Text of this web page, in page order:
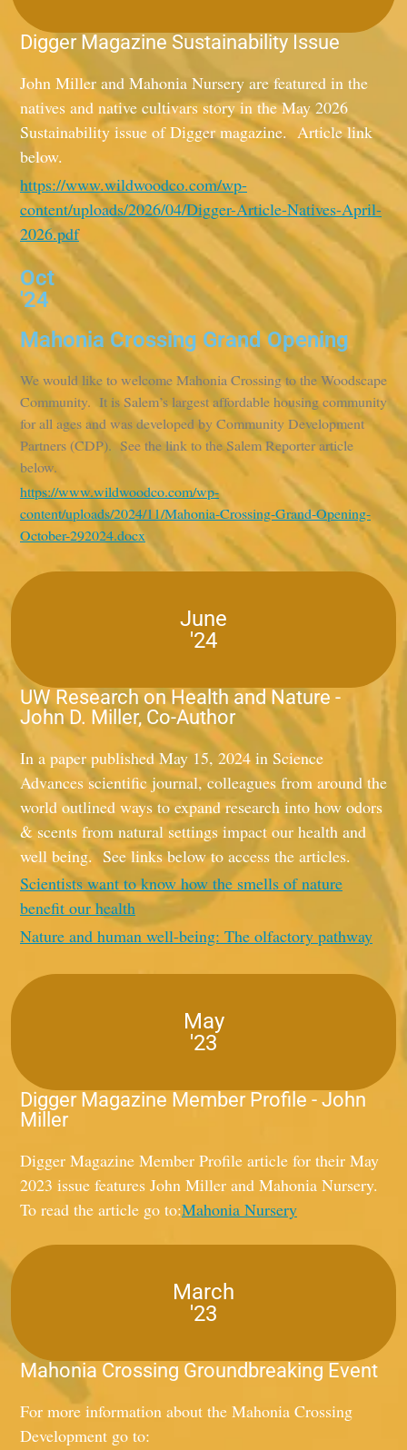
Digger Magazine Sustainability Issue
John Miller and Mahonia Nursery are featured in the
natives and native cultivars story in the May 2026
Sustainability issue of Digger magazine. Article link
below.
https://www.wildwoodco.com/wp-
content/uploads/2026/04/Digger-Article-Natives-April-
2026.pdf
Oct
'24
Mahonia Crossing Grand Opening
We would like to welcome Mahonia Crossing to the Woodscape
Community. It is Salem’s largest affordable housing community
for all ages and was developed by Community Development
Partners (CDP). See the link to the Salem Reporter article
below.
https://www.wildwoodco.com/wp-
content/uploads/2024/11/Mahonia-Crossing-Grand-Opening-
October-292024.docx
June
'24
UW Research on Health and Nature -
John D. Miller, Co-Author
In a paper published May 15, 2024 in Science
Advances scientific journal, colleagues from around the
world outlined ways to expand research into how odors
& scents from natural settings impact our health and
well being. See links below to access the articles.
Scientists want to know how the smells of nature
benefit our health
Nature and human well-being: The olfactory pathway
May
'23
Digger Magazine Member Profile - John
Miller
Digger Magazine Member Profile article for their May
2023 issue features John Miller and Mahonia Nursery.
To read the article go to:Mahonia Nursery
March
'23
Mahonia Crossing Groundbreaking Event
For more information about the Mahonia Crossing
Development go to: